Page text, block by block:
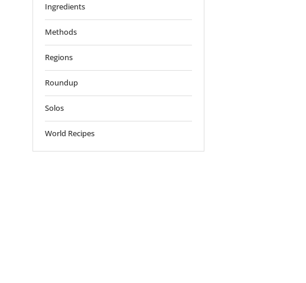
Ingredients
Methods
Regions
Roundup
Solos
World Recipes